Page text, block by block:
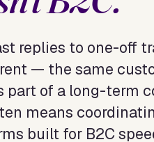
replies to one-off
— the same
part of a long-term
means
built for B2C